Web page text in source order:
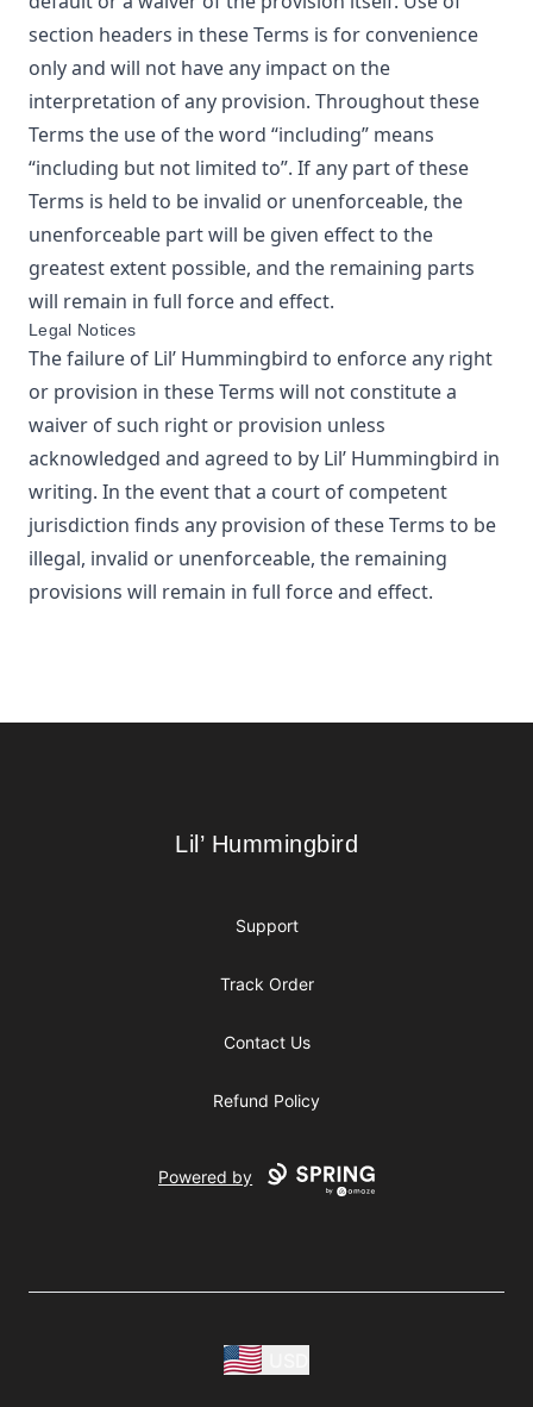
section headers in these Terms is for convenience
only and will not have any impact on the
interpretation of any provision. Throughout these
Terms the use of the word “including” means
“including but not limited to”. If any part of these
Terms is held to be invalid or unenforceable, the
unenforceable part will be given effect to the
greatest extent possible, and the remaining parts
will remain in full force and effect.
Legal Notices
The failure of Lil’ Hummingbird to enforce any right
or provision in these Terms will not constitute a
waiver of such right or provision unless
acknowledged and agreed to by Lil’ Hummingbird in
writing. In the event that a court of competent
jurisdiction finds any provision of these Terms to be
illegal, invalid or unenforceable, the remaining
provisions will remain in full force and effect.
Lil’ Hummingbird
Lil’ Hummingbird
Support
Track Order
Contact Us
Refund Policy
Powered by